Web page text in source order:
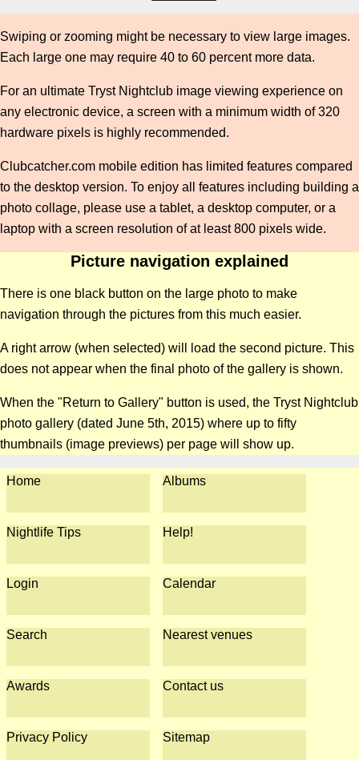
Swiping or zooming might be necessary to view large images.
Each large one may require 40 to 60 percent more data.
For an ultimate Tryst Nightclub image viewing experience on
any electronic device, a screen with a minimum width of 320
hardware pixels is highly recommended.
Clubcatcher.com mobile edition has limited features compared
to the desktop version. To enjoy all features including building a
photo collage, please use a tablet, a desktop computer, or a
laptop with a screen resolution of at least 800 pixels wide.
Picture navigation explained
There is one black button on the large photo to make
navigation through the pictures from this much easier.
A right arrow (when selected) will load the second picture. This
does not appear when the final photo of the gallery is shown.
When the "Return to Gallery" button is used, the Tryst Nightclub
photo gallery (dated June 5th, 2015) where up to fifty
thumbnails (image previews) per page will show up.
Home Albums
Nightlife Tips Help!
Login Calendar
Search Nearest venues
Awards Contact us
Privacy Policy Sitemap